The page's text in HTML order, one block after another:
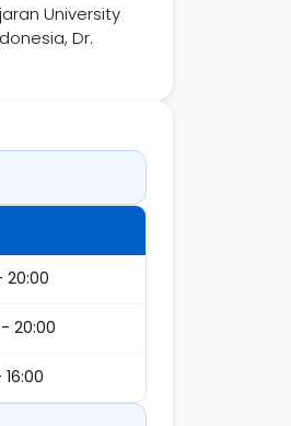
University
Dr.
20:00
20:00
16:00